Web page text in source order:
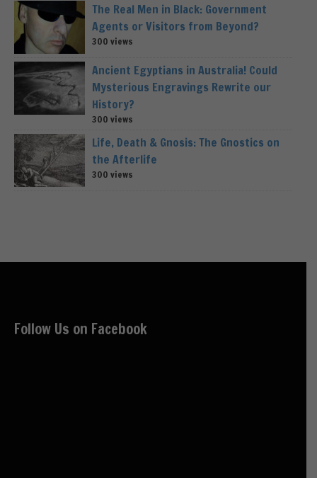
The Real Men in Black: Government
Agents or Visitors from Beyond?
300 views
Ancient Egyptians in Australia! Could
Mysterious Engravings Rewrite our
History?
300 views
Life, Death & Gnosis: The Gnostics on
the Afterlife
300 views
Follow Us on Facebook